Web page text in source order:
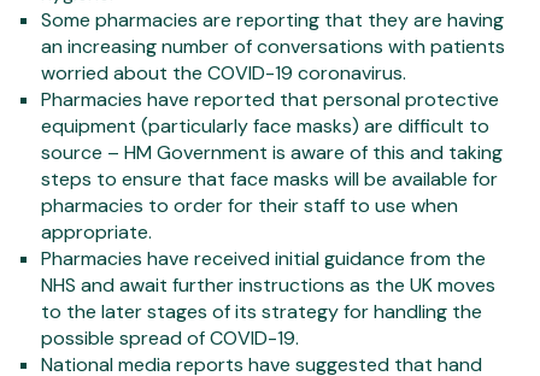
Some pharmacies are reporting that they are having
an increasing number of conversations with patients
worried about the COVID-19 coronavirus.
Pharmacies have reported that personal protective
equipment (particularly face masks) are difficult to
source – HM Government is aware of this and taking
steps to ensure that face masks will be available for
pharmacies to order for their staff to use when
appropriate.
Pharmacies have received initial guidance from the
NHS and await further instructions as the UK moves
to the later stages of its strategy for handling the
possible spread of COVID-19.
National media reports have suggested that hand